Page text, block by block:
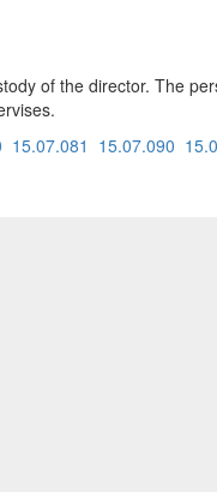
of the director. The
15.07.081 15.07.090